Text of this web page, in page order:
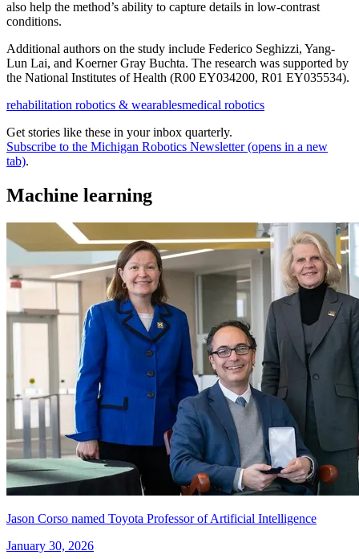
also help the method’s ability to capture details in low-contrast
conditions.
Additional authors on the study include Federico Seghizzi, Yang-
Lun Lai, and Koerner Gray Buchta. The research was supported by
the National Institutes of Health (R00 EY034200, R01 EY035534).
rehabilitation robotics & wearablesmedical robotics
Get stories like these in your inbox quarterly.
Subscribe to the Michigan Robotics Newsletter(opens in a new
tab).
Machine learning
Jason Corso named Toyota Professor of Artificial Intelligence
January 30, 2026